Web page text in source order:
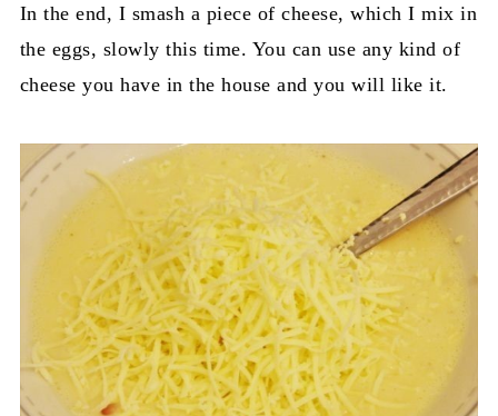
In the end, I smash a piece of cheese, which I mix in
the eggs, slowly this time. You can use any kind of
cheese you have in the house and you will like it.